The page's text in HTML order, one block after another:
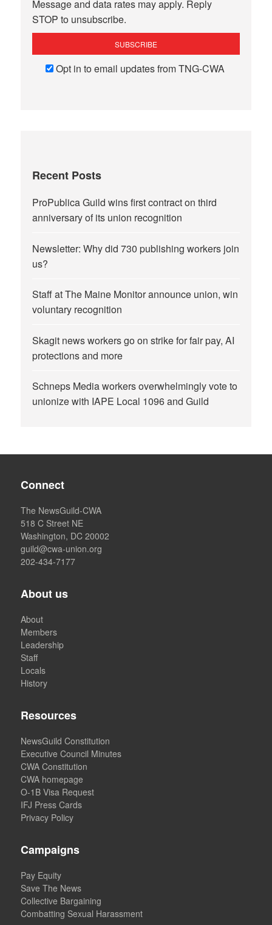
Message and data rates may apply. Reply
STOP to unsubscribe.
Opt in to email updates from TNG-CWA
Recent Posts
ProPublica Guild wins first contract on third
anniversary of its union recognition
Newsletter: Why did 730 publishing workers join
us?
Staff at The Maine Monitor announce union, win
voluntary recognition
Skagit news workers go on strike for fair pay, AI
protections and more
Schneps Media workers overwhelmingly vote to
unionize with IAPE Local 1096 and Guild
Connect
The NewsGuild-CWA
518 C Street NE
Washington, DC 20002
guild@cwa-union.org
202-434-7177
About us
About
Members
Leadership
Staff
Locals
History
Resources
NewsGuild Constitution
Executive Council Minutes
CWA Constitution
CWA homepage
O-1B Visa Request
IFJ Press Cards
Privacy Policy
Campaigns
Pay Equity
Save The News
Collective Bargaining
Combatting Sexual Harassment